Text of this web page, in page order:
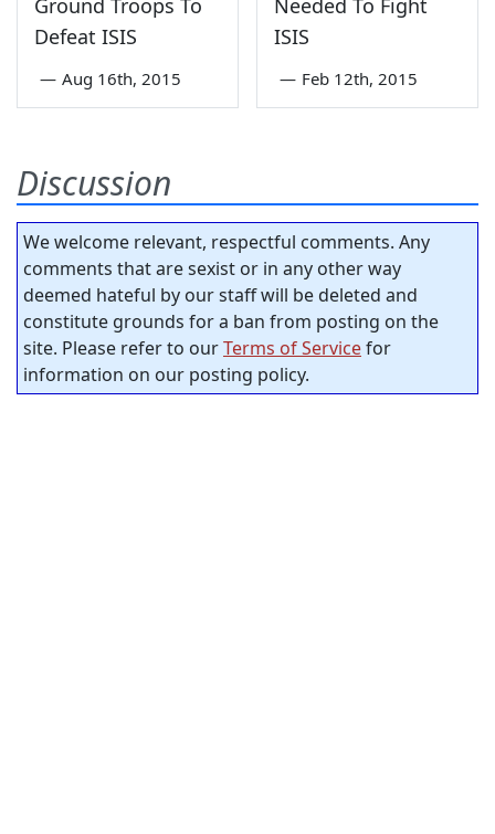
Defeat ISIS
— Aug 16th, 2015
ISIS
— Feb 12th, 2015
Discussion
We welcome relevant, respectful comments. Any
comments that are sexist or in any other way
deemed hateful by our staff will be deleted and
constitute grounds for a ban from posting on the
site. Please refer to ourTerms of Servicefor
information on our posting policy.